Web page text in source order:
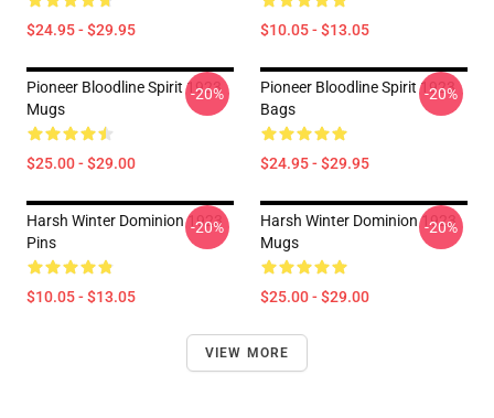
$24.95 - $29.95 $10.05 - $13.05
Pioneer Bloodline Spirit 1923
Mugs
$25.00 - $29.00
-20%
Pioneer Bloodline Spirit 1923
Bags
$24.95 - $29.95
-20%
Harsh Winter Dominion 1923
Pins
$10.05 - $13.05
-20%
Harsh Winter Dominion 1923
Mugs
$25.00 - $29.00
-20%
VIEW MORE